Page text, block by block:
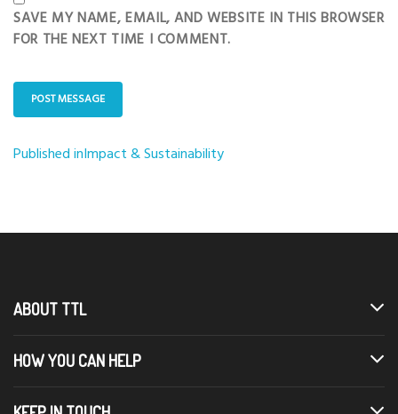
SAVE MY NAME, EMAIL, AND WEBSITE IN THIS BROWSER
FOR THE NEXT TIME I COMMENT.
Post
Published inImpact & Sustainability
ABOUT TTL
HOW YOU CAN HELP